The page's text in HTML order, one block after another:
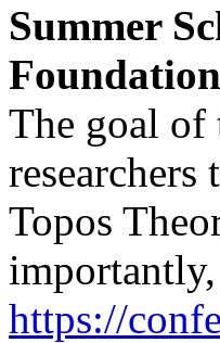
Summer
The goal of
Topos
https://